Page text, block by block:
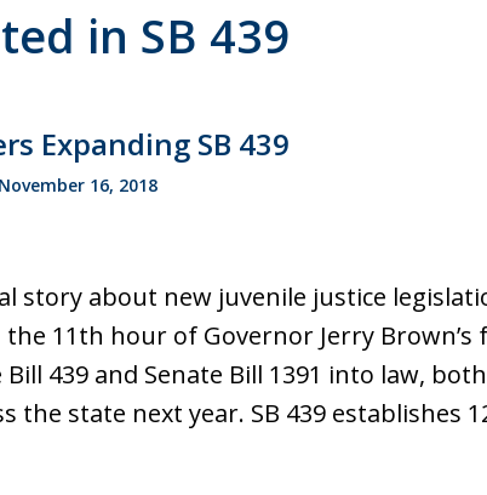
in SB 439
Expanding SB 439
November 16, 2018
story about new juvenile justice
11th hour of Governor Jerry Brown’s
439 and Senate Bill 1391 into law,
the state next year. SB 439 establishes